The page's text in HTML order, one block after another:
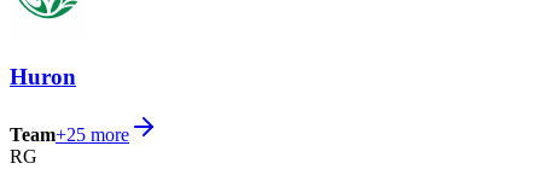
Huron
Team+25 more
RG